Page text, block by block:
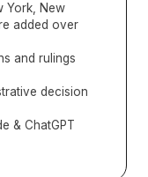
York, New
added over
and rulings
decision
& ChatGPT